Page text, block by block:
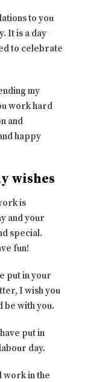
to you
It is a day
to celebrate
my
work hard
and
happy
wishes
is
and your
special.
fun!
put in your
I wish you
be with you.
put in
day.
work in the